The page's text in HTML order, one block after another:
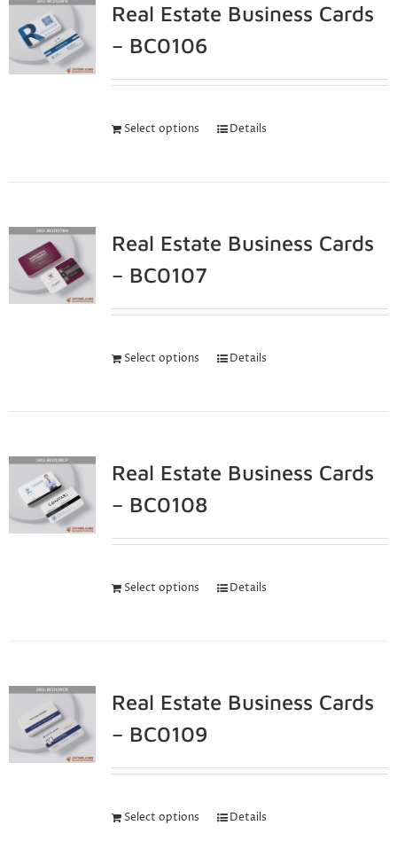
Real Estate Business Cards
– BC0106
Select options Details
Real Estate Business Cards
– BC0107
Select options Details
Real Estate Business Cards
– BC0108
Select options Details
Real Estate Business Cards
– BC0109
Select options Details